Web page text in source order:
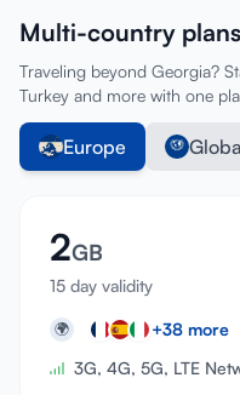
Multi-country
Traveling beyond Georgia?
Turkey and more with one
Europe
2GB
15 day validity
🌍 +38 more
3G, 4G, 5G, LTE